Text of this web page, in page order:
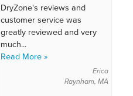
DryZone's reviews and
customer service was
greatly reviewed and very
much...
Read More »
Erica
Raynham, MA